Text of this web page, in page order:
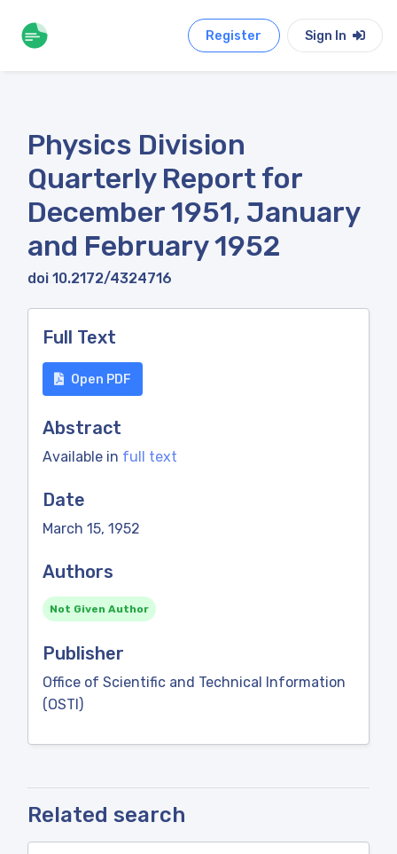
Register Sign In
Physics Division
Quarterly Report for
December 1951, January
and February 1952
doi 10.2172/4324716
Full Text
Open PDF
Abstract
Available in full text
Date
March 15, 1952
Authors
Not Given Author
Publisher
Office of Scientific and Technical Information
(OSTI)
Related search